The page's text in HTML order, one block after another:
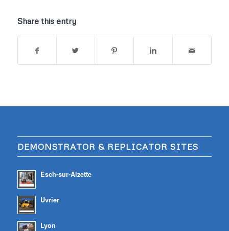
Share this entry
DEMONSTRATOR & REPLICATOR SITES
Esch-sur-Alzette
Uvrier
Lyon